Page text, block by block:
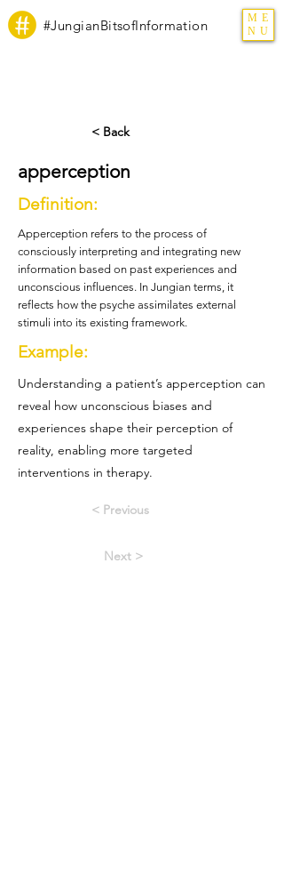
#JungianBitsofInformation
ME
NU
< Back
apperception
Definition:
Apperception refers to the process of
consciously interpreting and integrating new
information based on past experiences and
unconscious influences. In Jungian terms, it
reflects how the psyche assimilates external
stimuli into its existing framework.
Example:
Understanding a patient’s apperception can
reveal how unconscious biases and
experiences shape their perception of
reality, enabling more targeted
interventions in therapy.
< Previous
Next >